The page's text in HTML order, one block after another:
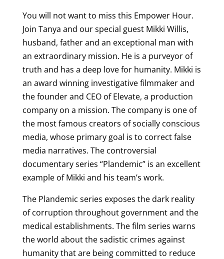
You will not want to miss this Empower Hour.
Join Tanya and our special guest Mikki Willis,
husband, father and an exceptional man with
an extraordinary mission. He is a purveyor of
truth and has a deep love for humanity. Mikki is
an award winning investigative filmmaker and
the founder and CEO of Elevate, a production
company on a mission. The company is one of
the most famous creators of socially conscious
media, whose primary goal is to correct false
media narratives. The controversial
documentary series “Plandemic” is an excellent
example of Mikki and his team’s work.
The Plandemic series exposes the dark reality
of corruption throughout government and the
medical establishments. The film series warns
the world about the sadistic crimes against
humanity that are being committed to reduce